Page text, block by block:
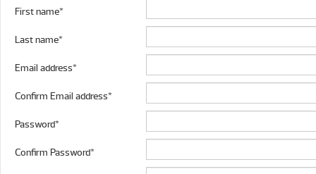
First name*
Last name*
Email address*
Confirm Email address*
Password*
Confirm Password*